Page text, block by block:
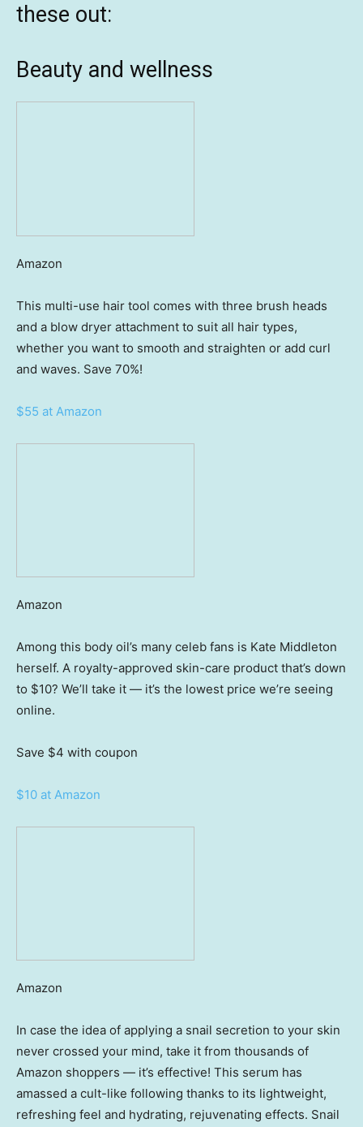
these out:
Beauty and wellness
Amazon
This multi-use hair tool comes with three brush heads
and a blow dryer attachment to suit all hair types,
whether you want to smooth and straighten or add curl
and waves. Save 70%!
$55 at Amazon
Amazon
Among this body oil’s many celeb fans is Kate Middleton
herself. A royalty-approved skin-care product that’s down
to $10? We’ll take it — it’s the lowest price we’re seeing
online.
Save $4 with coupon
$10 at Amazon
Amazon
In case the idea of applying a snail secretion to your skin
never crossed your mind, take it from thousands of
Amazon shoppers — it’s effective! This serum has
amassed a cult-like following thanks to its lightweight,
refreshing feel and hydrating, rejuvenating effects. Snail